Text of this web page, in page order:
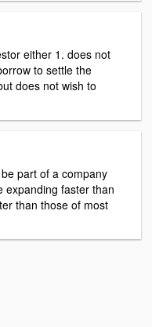
either 1. does not
to settle the
does not wish to
part of a company
expanding faster than
than those of most